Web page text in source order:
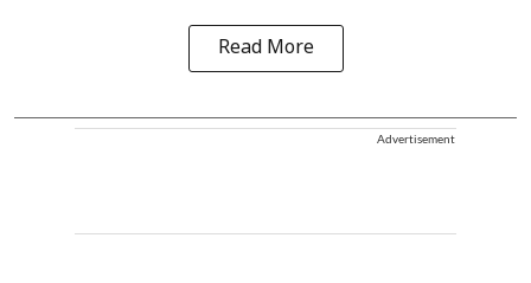
Read More
Advertisement